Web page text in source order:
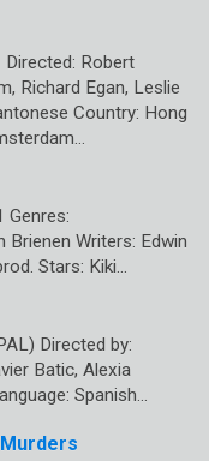
Robert
Richard Egan, Leslie
Country: Hong
Genres:
Brienen Writers: Edwin
Stars: Kiki…
Directed by:
Batic, Alexia
Spanish…